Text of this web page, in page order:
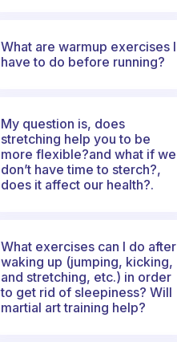
What are warmup exercises I
have to do before running?
My question is, does
stretching help you to be
more flexible?and what if we
don’t have time to sterch?,
does it affect our health?.
What exercises can I do after
waking up (jumping, kicking,
and stretching, etc.) in order
to get rid of sleepiness? Will
martial art training help?